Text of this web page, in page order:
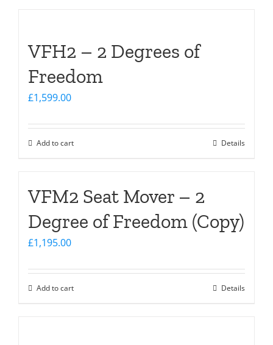
VFH2 – 2 Degrees of
Freedom
£1,599.00
Add to cart Details
VFM2 Seat Mover – 2
Degree of Freedom (Copy)
£1,195.00
Add to cart Details